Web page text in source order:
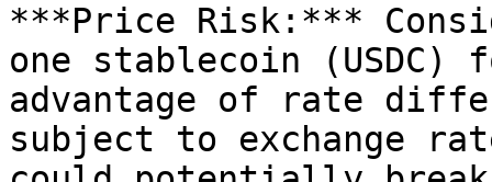
***Price Risk:***
one stablecoin
advantage of rate
subject to exchange